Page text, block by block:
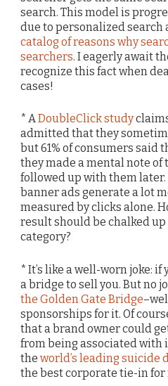
search. This model is
due to personalized search
catalog of reasons why
searchers. I eagerly await
recognize this fact when
cases!
* ADoubleClick study
admitted that they
but 61% of consumers said
they made a mental note
followed up with them
banner ads generate a lot
measured by clicks alone.
result should be chalked up
category?
* It’s like a well-worn joke: if
a bridge to sell you. But no
the Golden Gate Bridge
sponsorships for it. Of
that a brand owner could
from being associated with
the world’s leading suicide
the best corporate tie-in for